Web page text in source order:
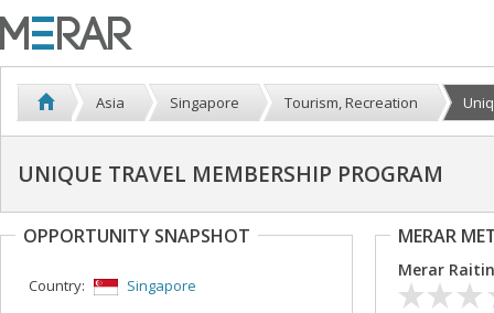
Asia Singapore Tourism, Recreation
UNIQUE TRAVEL MEMBERSHIP PROGRAM
OPPORTUNITY SNAPSHOT
Country: Singapore
MERAR
Merar